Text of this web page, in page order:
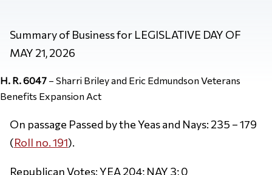
Summary of Business for LEGISLATIVE DAY OF
MAY 21, 2026
H. R. 6047 – Sharri Briley and Eric Edmundson Veterans
Benefits Expansion Act
On passage Passed by the Yeas and Nays: 235 – 179
(Roll no. 191).
Republican Votes: YEA 204; NAY 3; 0